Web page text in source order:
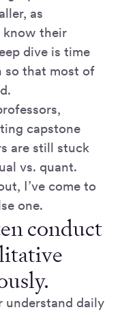
as
know their
dive is time
so that most of
capstone
are still stuck
vs. quant.
I’ve come to
one.
conduct
understand daily